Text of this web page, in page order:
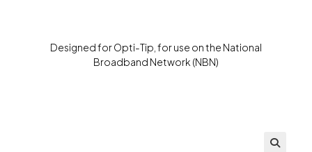
Designed for Opti-Tip, for use on the National
Broadband Network (NBN)